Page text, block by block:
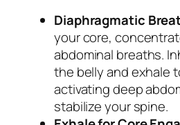
Diaphragmatic
your core,
abdominal breaths.
the belly and exhale
activating deep
stabilize your spine.